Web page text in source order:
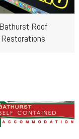
Bathurst Roof
Restorations